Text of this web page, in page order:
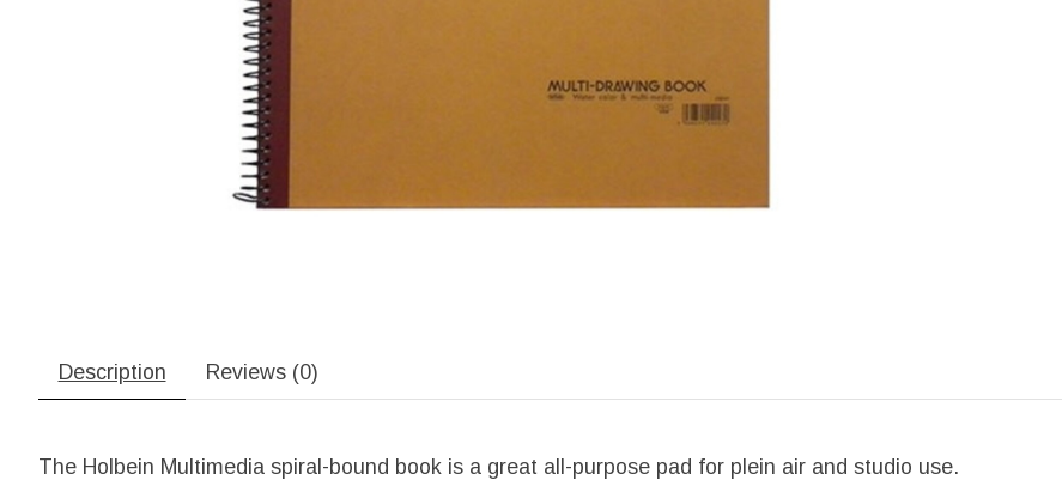
Description Reviews (0)
The Holbein Multimedia spiral-bound book is a great all-purpose pad for plein air and studio use.